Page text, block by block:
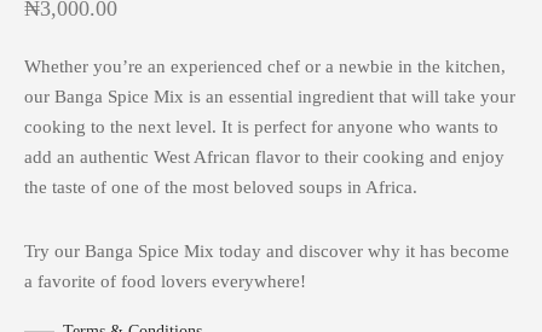
₦3,000.00
Whether you’re an experienced chef or a newbie in the kitchen,
our Banga Spice Mix is an essential ingredient that will take your
cooking to the next level. It is perfect for anyone who wants to
add an authentic West African flavor to their cooking and enjoy
the taste of one of the most beloved soups in Africa.
Try our Banga Spice Mix today and discover why it has become
a favorite of food lovers everywhere!